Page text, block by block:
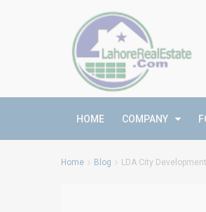
HOME COMPANY
Home Blog LDA City